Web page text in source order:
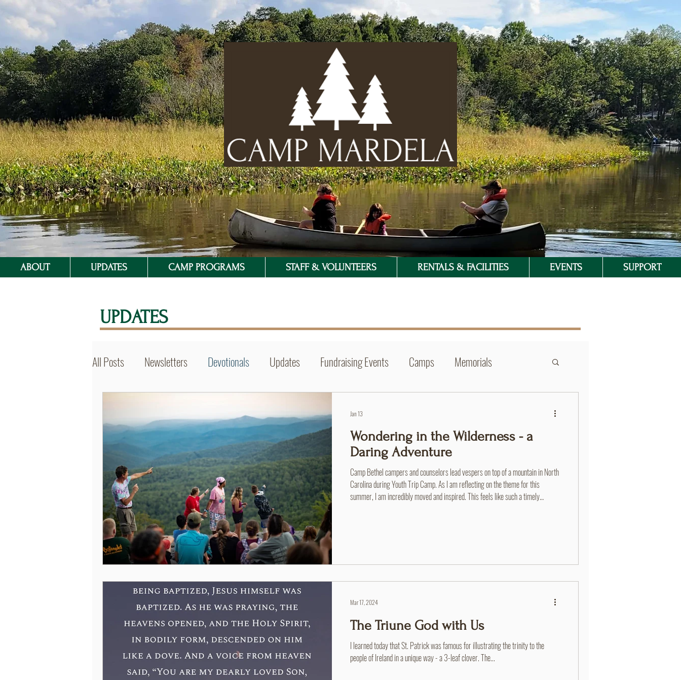
ABOUT UPDATES CAMP PROGRAMS STAFF & VOLUNTEERS RENTALS & FACILITIES EVENTS SUPPORT
UPDATES
All Posts Newsletters Devotionals Updates Fundraising Events Camps Memorials
Wondering in the Wilderness - a
Daring Adventure
Camp Bethel campers and counselors lead vespers on top of a mountain in North
Carolina during Youth Trip Camp. As I am reflecting on the theme for this
summer, I am incredibly moved and inspired. This feels like such a timely
Jan 13
The Triune God with Us
I learned today that St. Patrick was famous for illustrating the trinity to the
people of Ireland in a unique way - a 3-leaf clover. The...
Mar 17, 2024